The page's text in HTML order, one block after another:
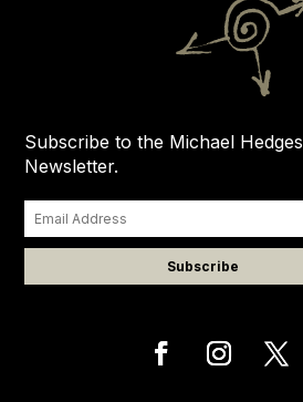
Subscribe to the Michael Hedges
Newsletter.